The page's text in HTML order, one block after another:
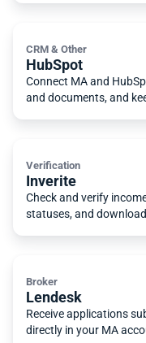
CRM & Other
HubSpot
Connect MA and
and documents, and
Verification
Inverite
Check and verify
statuses, and
Broker
Lendesk
Receive applications
directly in your MA